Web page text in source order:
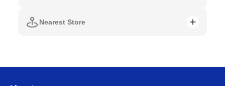
Nearest Store